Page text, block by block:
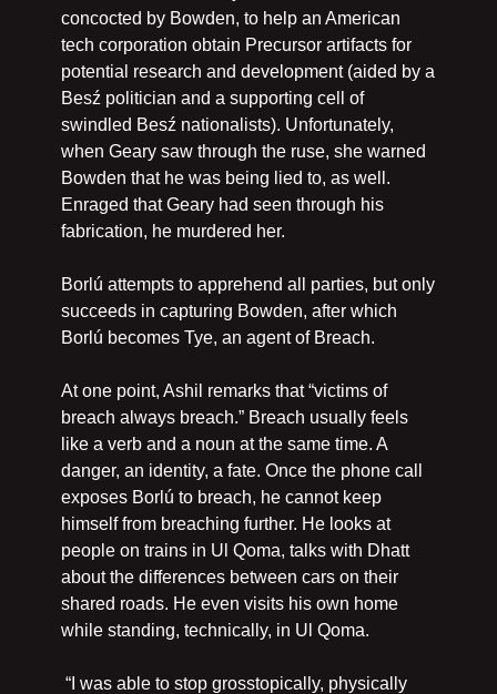
concocted by Bowden, to help an American
tech corporation obtain Precursor artifacts for
potential research and development (aided by a
Besź politician and a supporting cell of
swindled Besź nationalists). Unfortunately,
when Geary saw through the ruse, she warned
Bowden that he was being lied to, as well.
Enraged that Geary had seen through his
fabrication, he murdered her.
Borlú attempts to apprehend all parties, but only
succeeds in capturing Bowden, after which
Borlú becomes Tye, an agent of Breach.
At one point, Ashil remarks that “victims of
breach always breach.” Breach usually feels
like a verb and a noun at the same time. A
danger, an identity, a fate. Once the phone call
exposes Borlú to breach, he cannot keep
himself from breaching further. He looks at
people on trains in Ul Qoma, talks with Dhatt
about the differences between cars on their
shared roads. He even visits his own home
while standing, technically, in Ul Qoma.
“I was able to stop grosstopically, physically